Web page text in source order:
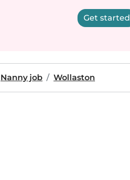
Get started
Nanny job Wollaston